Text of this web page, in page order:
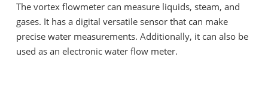
The vortex flowmeter can measure liquids, steam, and
gases. It has a digital versatile sensor that can make
precise water measurements. Additionally, it can also be
used as an electronic water flow meter.